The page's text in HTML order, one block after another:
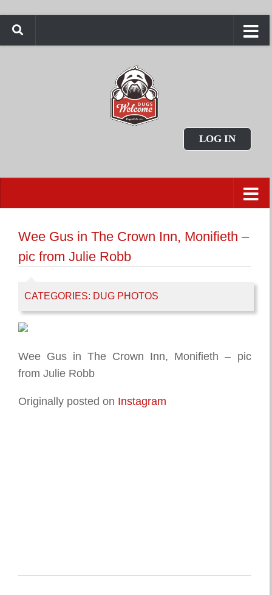
LOG IN
Wee Gus in The Crown Inn, Monifieth –
pic from Julie Robb
CATEGORIES: DUG PHOTOS
Wee Gus in The Crown Inn, Monifieth – pic
from Julie Robb
Originally posted on Instagram